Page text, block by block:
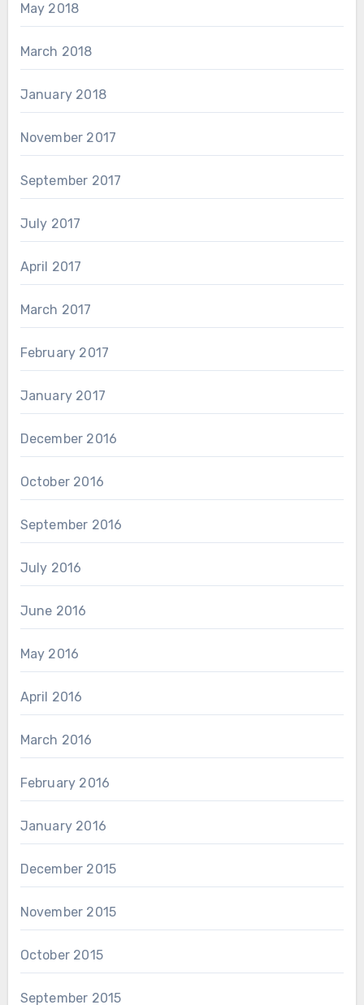
May 2018
March 2018
January 2018
November 2017
September 2017
July 2017
April 2017
March 2017
February 2017
January 2017
December 2016
October 2016
September 2016
July 2016
June 2016
May 2016
April 2016
March 2016
February 2016
January 2016
December 2015
November 2015
October 2015
September 2015